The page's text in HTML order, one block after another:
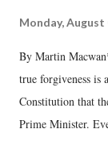
Monday, August
By Martin
true forgiveness is
Constitution that
Prime Minister.